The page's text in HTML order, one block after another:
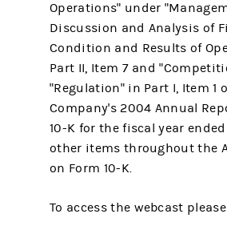
Operations" under
Discussion and Analysis of
Condition and Results of
Part II, Item 7 and
"Regulation" in Part I, Item 1
Company's 2004 Annual
10-K for the fiscal year
other items throughout the
on Form 10-K.
To access the webcast